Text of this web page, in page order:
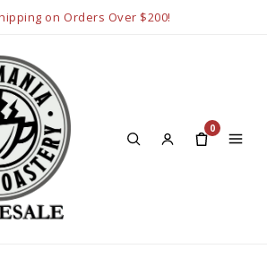
on Orders Over $200!
0